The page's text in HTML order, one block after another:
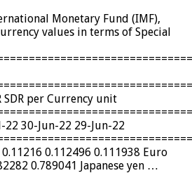
Monetary Fund (IMF),
values ​​in terms of Special
per Currency unit
30-Jun-22 29-Jun-22
0.112496 0.111938 Euro
0.789041 Japanese yen …